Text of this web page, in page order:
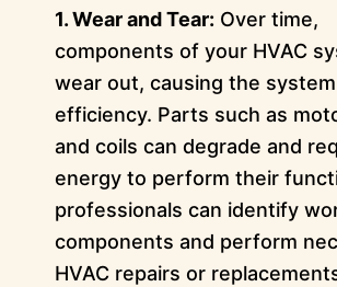
1. Wear and Tear: Over time,
components of your HVAC
wear out, causing the
efficiency. Parts such as
and coils can degrade and
energy to perform their
professionals can identify
components and perform
HVAC repairs or